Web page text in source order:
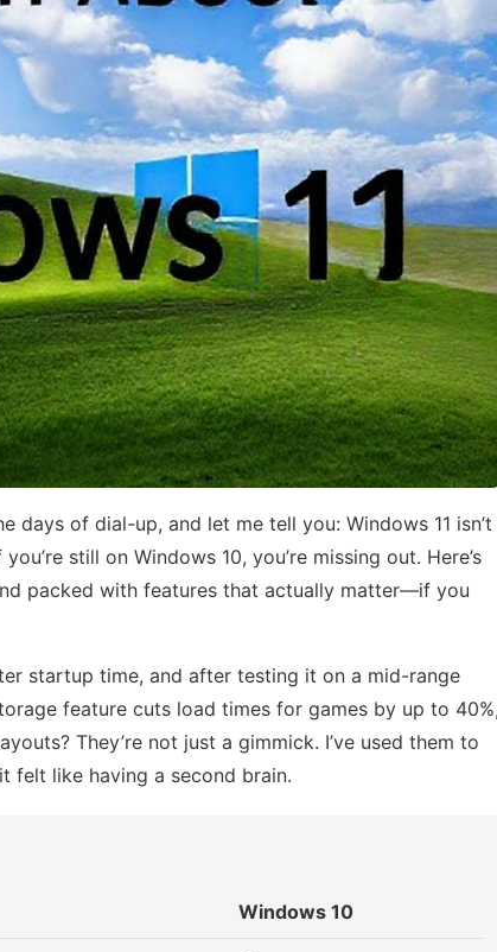
days of dial-up, and let me tell you: Windows 11 isn’t
still on Windows 10, you’re missing out. Here’s
packed with features that actually matter—if you
startup time, and after testing it on a mid-range
feature cuts load times for games by up to
They’re not just a gimmick. I’ve used them to
felt like having a second brain.
Windows 10